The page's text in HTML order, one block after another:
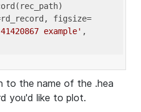
figsize=
example' ,
to the name of the .hea
you'd like to plot.